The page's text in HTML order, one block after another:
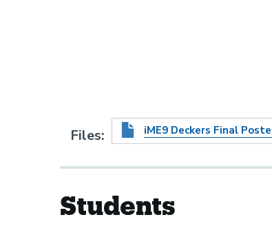
Files iME9 Deckers Final
Students